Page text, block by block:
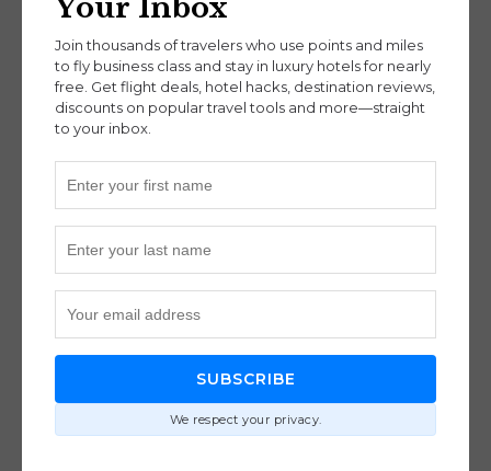
Mount Batur
For thrill-seekers and explorers alike, adventure is
hike Mount Batur at sunrise, dive shipwrecks in
Amed, or swing high above the rice terraces for
panoramic views. Local guides turn everyday trips
Your Inbox
Join thousands of travelers who use points and miles
to fly business class and stay in luxury hotels for nearly
free. Get flight deals, hotel hacks, destination reviews,
discounts on popular travel tools and more—straight
to your inbox.
SUBSCRIBE
We respect your privacy.